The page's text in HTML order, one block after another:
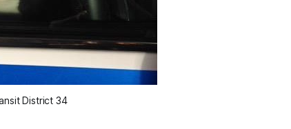
District 34